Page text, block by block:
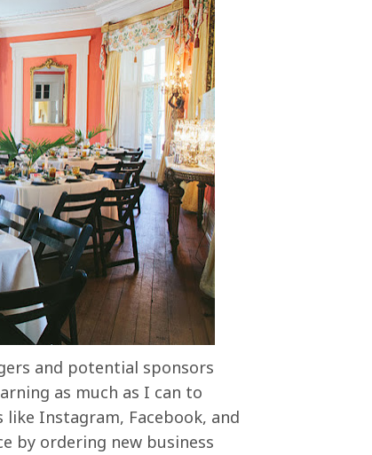
and potential sponsors
as much as I can to
Instagram, Facebook, and
by ordering new business